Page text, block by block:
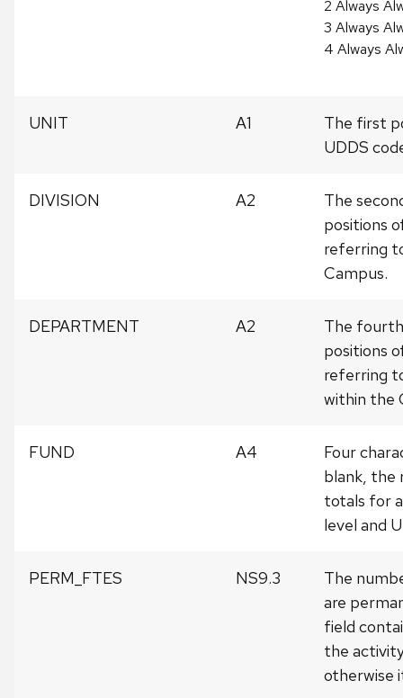
2 Always
3 Always
4 Always
UNIT A1
The first
UDDS
DIVISION A2
The
positions
referring
Campus.
DEPARTMENT A2
The
positions
referring
within the
FUND A4
Four
blank, the
totals for
level and
PERM_FTES NS9.3
The
are
field
the
otherwise